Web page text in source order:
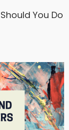
You Do